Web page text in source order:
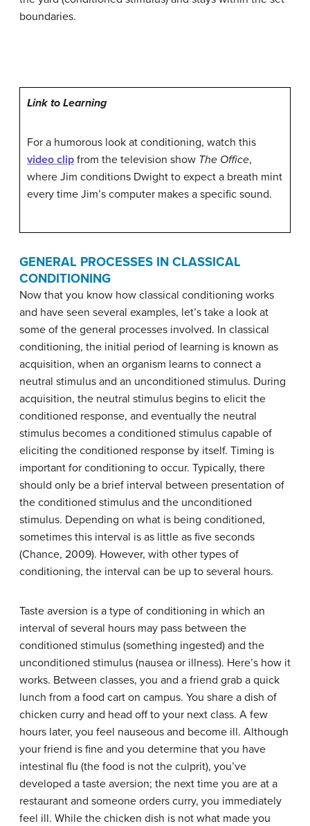
boundaries.
Link to Learning
For a humorous look at conditioning, watch this
video clip from the television show The Office,
where Jim conditions Dwight to expect a breath mint
every time Jim’s computer makes a specific sound.
GENERAL PROCESSES IN CLASSICAL
CONDITIONING
Now that you know how classical conditioning works
and have seen several examples, let’s take a look at
some of the general processes involved. In classical
conditioning, the initial period of learning is known as
acquisition, when an organism learns to connect a
neutral stimulus and an unconditioned stimulus. During
acquisition, the neutral stimulus begins to elicit the
conditioned response, and eventually the neutral
stimulus becomes a conditioned stimulus capable of
eliciting the conditioned response by itself. Timing is
important for conditioning to occur. Typically, there
should only be a brief interval between presentation of
the conditioned stimulus and the unconditioned
stimulus. Depending on what is being conditioned,
sometimes this interval is as little as five seconds
(Chance, 2009). However, with other types of
conditioning, the interval can be up to several hours.
Taste aversion is a type of conditioning in which an
interval of several hours may pass between the
conditioned stimulus (something ingested) and the
unconditioned stimulus (nausea or illness). Here’s how it
works. Between classes, you and a friend grab a quick
lunch from a food cart on campus. You share a dish of
chicken curry and head off to your next class. A few
hours later, you feel nauseous and become ill. Although
your friend is fine and you determine that you have
intestinal flu (the food is not the culprit), you’ve
developed a taste aversion; the next time you are at a
restaurant and someone orders curry, you immediately
feel ill. While the chicken dish is not what made you